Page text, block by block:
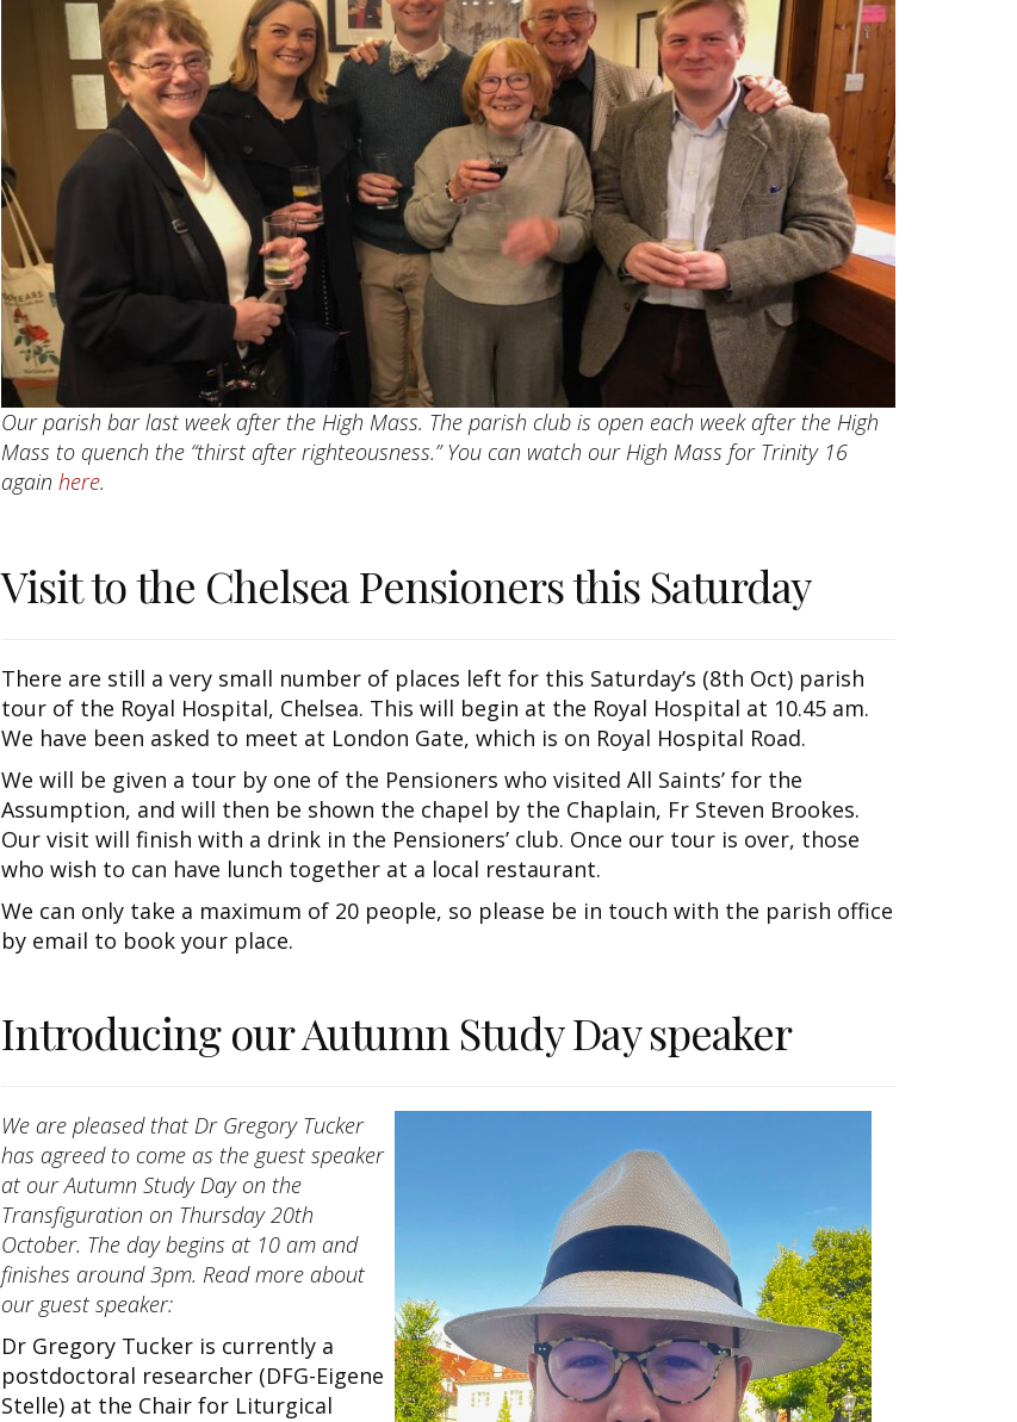
Our parish bar last week after the High Mass. The parish club is open each week after the High
Mass to quench the “thirst after righteousness.” You can watch our High Mass for Trinity 16
again here.
Visit to the Chelsea Pensioners this Saturday
There are still a very small number of places left for this Saturday’s (8th Oct) parish
tour of the Royal Hospital, Chelsea. This will begin at the Royal Hospital at 10.45 am.
We have been asked to meet at London Gate, which is on Royal Hospital Road.
We will be given a tour by one of the Pensioners who visited All Saints’ for the
Assumption, and will then be shown the chapel by the Chaplain, Fr Steven Brookes.
Our visit will finish with a drink in the Pensioners’ club. Once our tour is over, those
who wish to can have lunch together at a local restaurant.
We can only take a maximum of 20 people, so please be in touch with the parish office
by email to book your place.
Introducing our Autumn Study Day speaker
We are pleased that Dr Gregory Tucker
has agreed to come as the guest speaker
at our Autumn Study Day on the
Transfiguration on Thursday 20th
October. The day begins at 10 am and
finishes around 3pm. Read more about
our guest speaker:
Dr Gregory Tucker is currently a
postdoctoral researcher (DFG-Eigene
Stelle) at the Chair for Liturgical